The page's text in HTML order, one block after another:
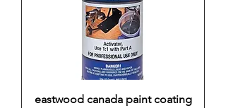
eastwood canada paint coating